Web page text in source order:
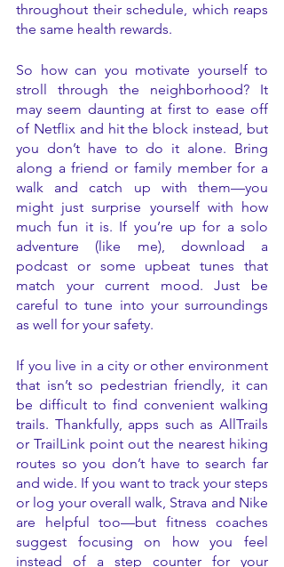
throughout their schedule, which reaps
the same health rewards.
So how can you motivate yourself to
stroll through the neighborhood? It
may seem daunting at first to ease off
of Netflix and hit the block instead, but
you don’t have to do it alone. Bring
along a friend or family member for a
walk and catch up with them—you
might just surprise yourself with how
much fun it is. If you’re up for a solo
adventure (like me), download a
podcast or some upbeat tunes that
match your current mood. Just be
careful to tune into your surroundings
as well for your safety.
If you live in a city or other environment
that isn’t so pedestrian friendly, it can
be difficult to find convenient walking
trails. Thankfully, apps such as AllTrails
or TrailLink point out the nearest hiking
routes so you don’t have to search far
and wide. If you want to track your steps
or log your overall walk, Strava and Nike
are helpful too—but fitness coaches
suggest focusing on how you feel
instead of a step counter for your